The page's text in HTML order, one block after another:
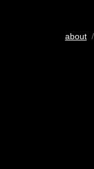
about